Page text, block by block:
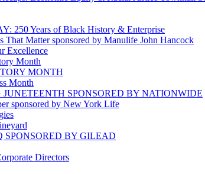
250 Years of Black History & Enterprise
That Matter sponsored by Manulife John Hancock
Excellence
Month
MONTH
Month
SPONSORED BY NATIONWIDE
sponsored by New York Life
SPONSORED BY GILEAD
Directors